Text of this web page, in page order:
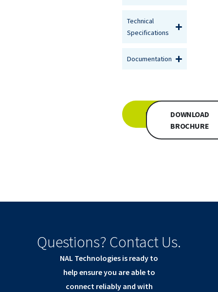
Technical
Specifications
Documentation
INQUIREDOWNLOAD
BROCHURE
Questions? Contact Us.
NAL Technologies is ready to
help ensure you are able to
connect reliably and with